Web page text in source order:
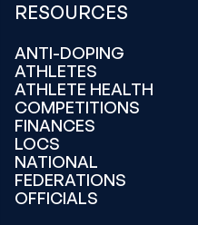
RESOURCES
ANTI-DOPING
ATHLETES
ATHLETE HEALTH
COMPETITIONS
FINANCES
LOCS
NATIONAL
FEDERATIONS
OFFICIALS